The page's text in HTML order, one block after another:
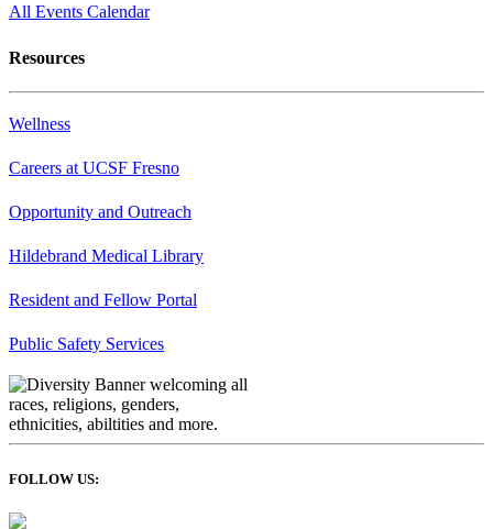
All Events Calendar
Resources
Wellness
Careers at UCSF Fresno
Opportunity and Outreach
Hildebrand Medical Library
Resident and Fellow Portal
Public Safety Services
FOLLOW US: